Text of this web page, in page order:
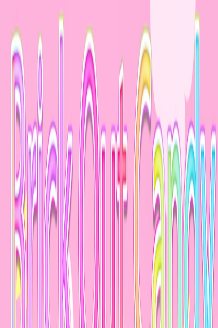
Merge Fruits
Home I'm-Not-a-Robot-Level-Guide
Home
Recent Games